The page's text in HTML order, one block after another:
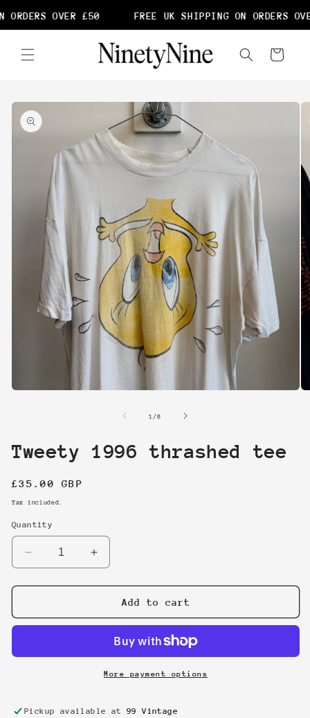
OVER £50 FREE UK SHIPPING ON ORDERS
content
Cart
Skip to
product
information
1 /of
8
Tweety 1996 thrashed tee
Regular
price
£35.00 GBP
Tax included.
Quantity
Decrease
quantity
for
1996
Increase
quantity
for
Tweety
1996
Add to cart
More payment options
Pickup available at 99 Vintage